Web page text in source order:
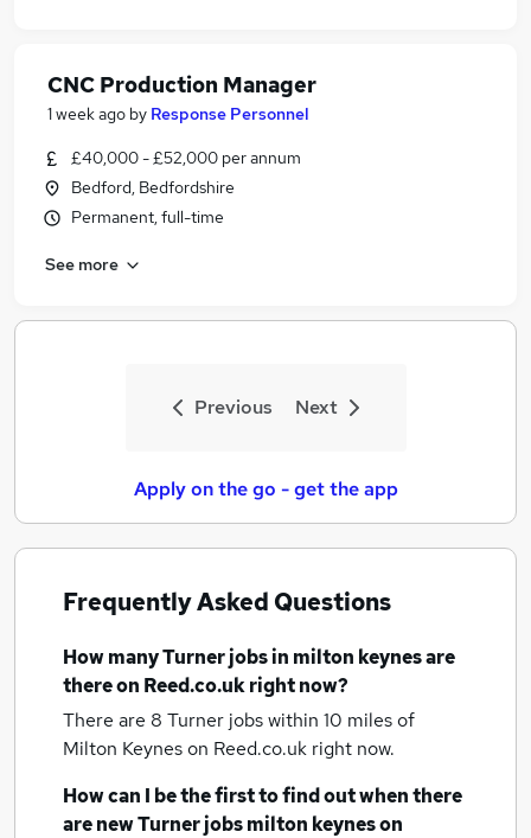
CNC Production Manager
1 week ago by Response Personnel
£40,000 - £52,000 per annum
Bedford, Bedfordshire
Permanent, full-time
See more
Previous Next
Apply on the go - get the app
Frequently Asked Questions
How manyTurner jobsin milton keynesare
there on Reed.co.uk right now?
There are 8 Turner jobs within 10 miles of
Milton Keyneson Reed.co.uk right now.
How can I be the first to find out when there
are newTurner jobsmilton keyneson